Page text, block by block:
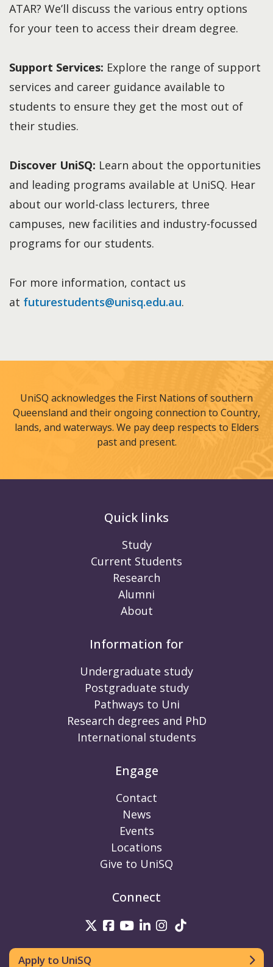
ATAR? We’ll discuss the various entry options
for your teen to access their dream degree.
Support Services: Explore the range of support
services and career guidance available to
students to ensure they get the most out of
their studies.
Discover UniSQ: Learn about the opportunities
and leading programs available at UniSQ. Hear
about our world-class lecturers, three
campuses, new facilities and industry-focussed
programs for our students.
For more information, contact us
at futurestudents@unisq.edu.au.
UniSQ acknowledges the First Nations of southern
Queensland and their ongoing connection to Country,
lands, and waterways. We pay deep respects to Elders
past and present.
Quick links
Study
Current Students
Research
Alumni
About
Information for
Undergraduate study
Postgraduate study
Pathways to Uni
Research degrees and PhD
International students
Engage
Contact
News
Events
Locations
Give to UniSQ
Connect
UniSQ on Twitter
UniSQ on Facebook
UniSQ on Youtube
UniSQ on linkedin
UniSQ on
Apply to UniSQ